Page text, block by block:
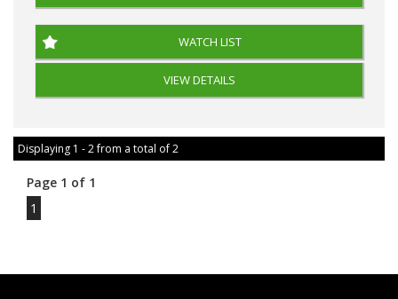
WATCH LIST
VIEW DETAILS
Displaying 1 - 2 from a total of 2
Page 1 of 1
1